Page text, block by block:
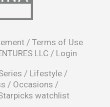
/ Terms of Use
LLC / Login
/ Lifestyle/
/ Occasions /
watchlist